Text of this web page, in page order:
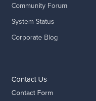
Community Forum
System Status
Corporate Blog
Contact Us
Contact Form